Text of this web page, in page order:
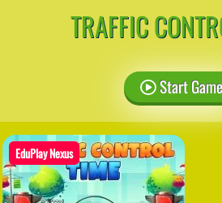
TRAFFIC
Start Game
EduPlay Nexus